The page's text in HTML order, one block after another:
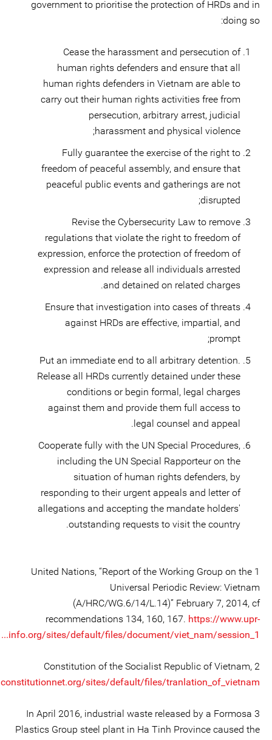
government to prioritise the protection of HRDs and in
doing so:
Cease the harassment and persecution of
human rights defenders and ensure that all
human rights defenders in Vietnam are able to
carry out their human rights activities free from
persecution, arbitrary arrest, judicial
harassment and physical violence;
Fully guarantee the exercise of the right to
freedom of peaceful assembly, and ensure that
peaceful public events and gatherings are not
disrupted;
Revise the Cybersecurity Law to remove
regulations that violate the right to freedom of
expression, enforce the protection of freedom of
expression and release all individuals arrested
and detained on related charges.
Ensure that investigation into cases of threats
against HRDs are effective, impartial, and
prompt;
Put an immediate end to all arbitrary detention.
Release all HRDs currently detained under these
conditions or begin formal, legal charges
against them and provide them full access to
legal counsel and appeal.
Cooperate fully with the UN Special Procedures,
including the UN Special Rapporteur on the
situation of human rights defenders, by
responding to their urgent appeals and letter of
allegations and accepting the mandate holders'
outstanding requests to visit the country.
1 United Nations, “Report of the Working Group on the
Universal Periodic Review: Vietnam
(A/HRC/WG.6/14/L.14)” February 7, 2014, cf
recommendations 134, 160, 167. https://www.upr-
info.org/sites/default/files/document/viet_nam/session_1...
2 Constitution of the Socialist Republic of Vietnam,
sites/default/files/tranlation_of_vietnam...
3 In April 2016, industrial waste released by a Formosa
Plastics Group steel plant in Ha Tinh Province caused the